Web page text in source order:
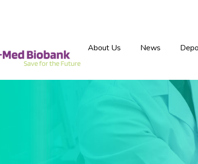
About Us News